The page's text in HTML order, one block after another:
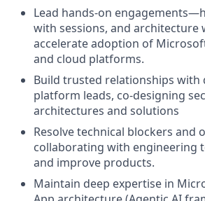
Lead hands-on
with sessions, and
accelerate adoption of
and cloud platforms.
Build trusted relationships with
platform leads, co-designing
architectures and solutions
Resolve technical blockers and
collaborating with engineering
and improve products.
Maintain deep expertise in